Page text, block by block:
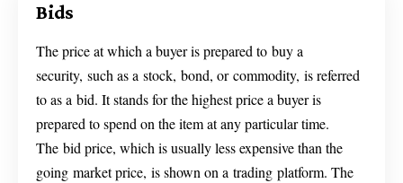
Bids
The price at which a buyer is prepared to buy a
security, such as a stock, bond, or commodity, is referred
to as a bid. It stands for the highest price a buyer is
prepared to spend on the item at any particular time.
The bid price, which is usually less expensive than the
going market price, is shown on a trading platform. The